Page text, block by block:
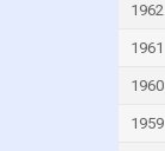
1962
1961
1960
1959